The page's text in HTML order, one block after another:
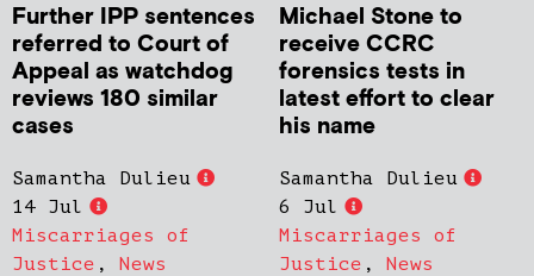
Further IPP sentences
referred to Court of
Appeal as watchdog
reviews 180 similar
cases
Samantha Dulieu
14 Jul
Miscarriages of
Justice , News
Michael Stone to
receive CCRC
forensics tests in
latest effort to clear
his name
Samantha Dulieu
6 Jul
Miscarriages of
Justice , News